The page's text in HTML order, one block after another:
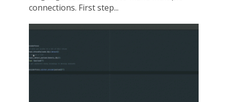
connections. First step...